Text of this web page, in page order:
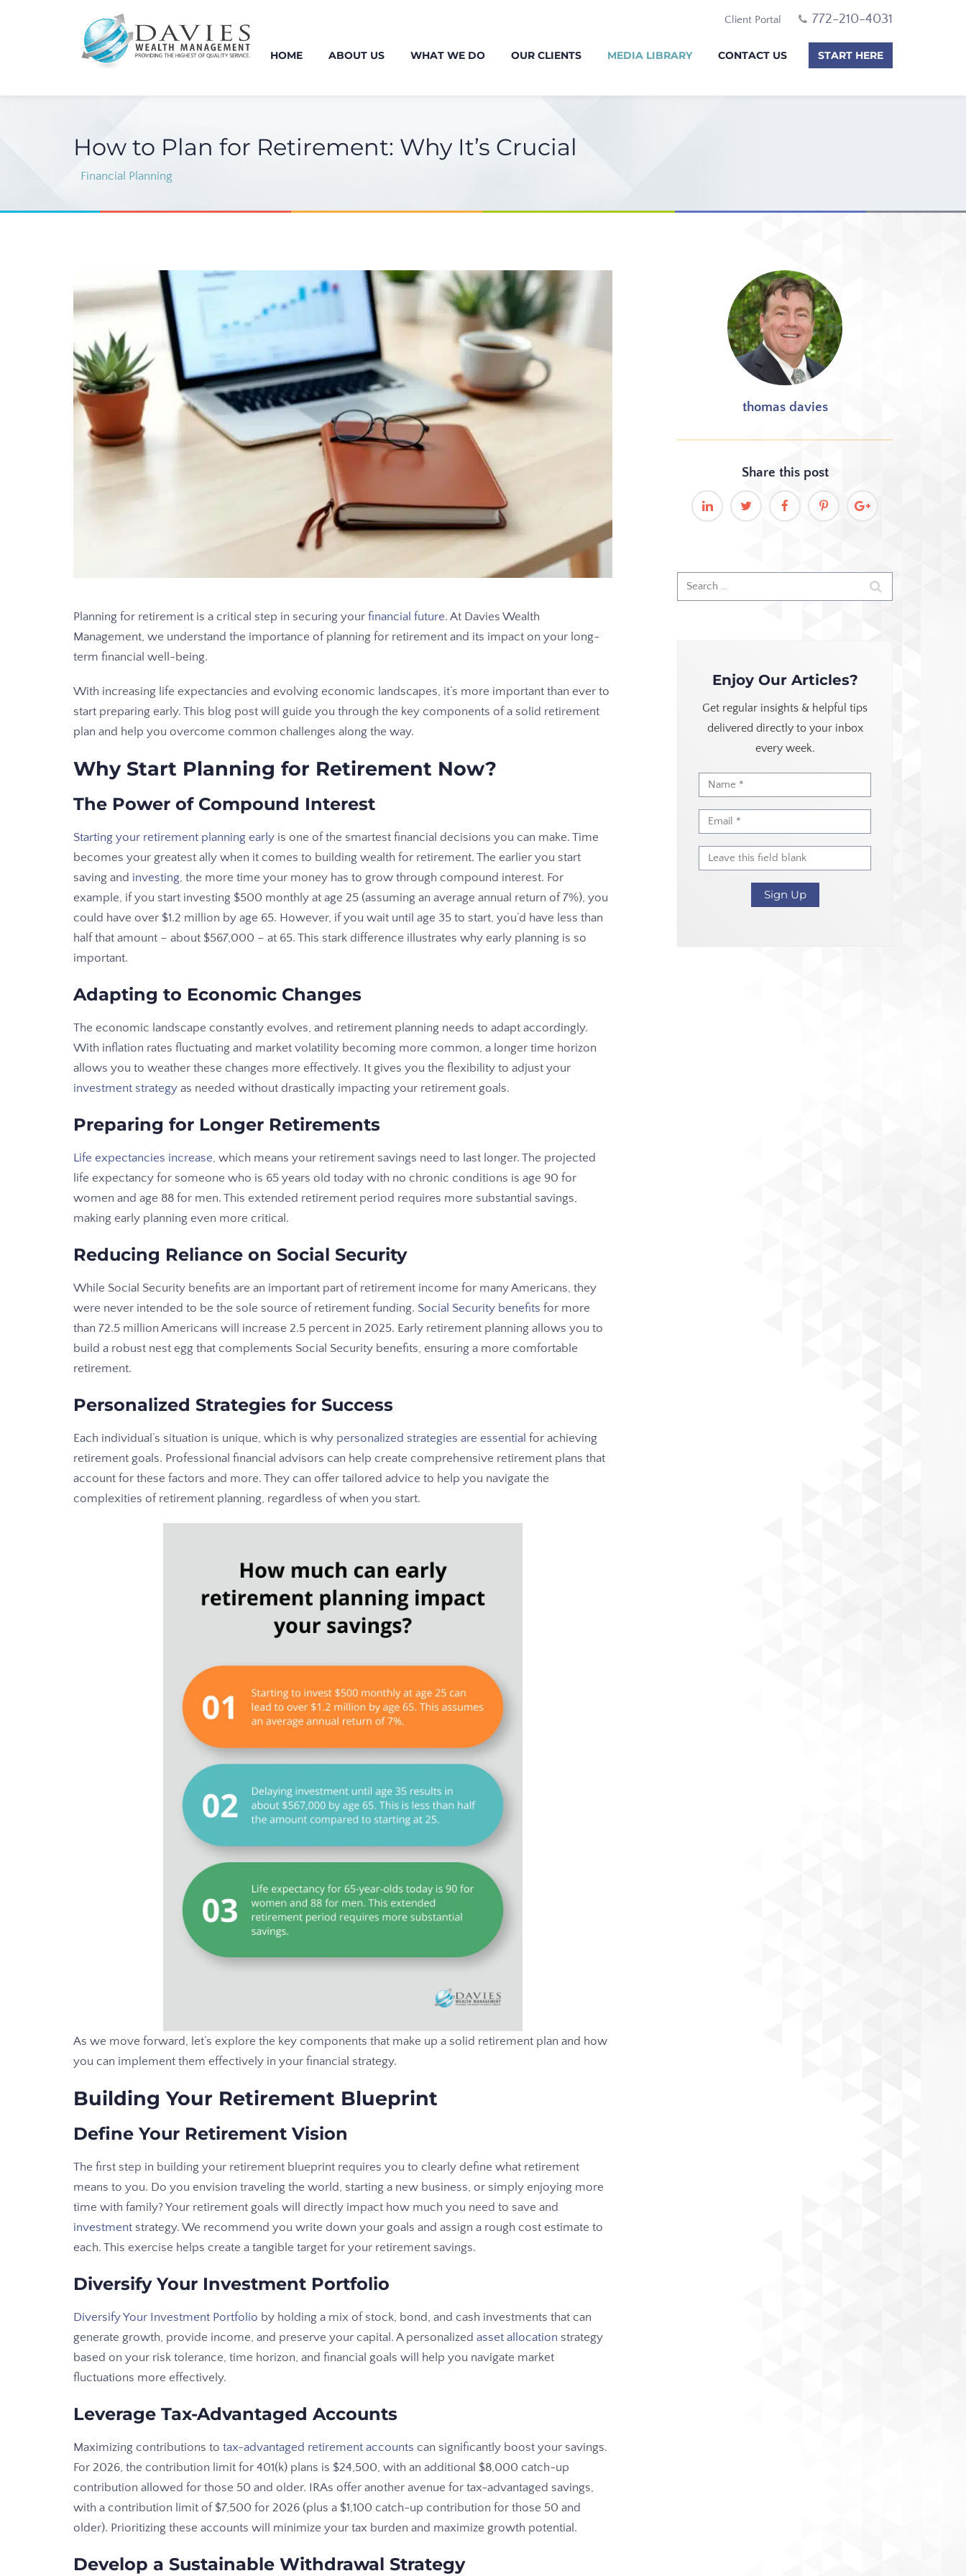
Client Portal 772-210-4031
HOME ABOUT US WHAT WE DO OUR CLIENTS MEDIA LIBRARY CONTACT US START HERE
How to Plan for Retirement: Why It’s Crucial
Financial Planning
thomas davies
Share thispost
Planning for retirement is a critical step in securing your financial future. At Davies Wealth
Management, we understand the importance of planning for retirement and its impact on your long-
term financial well-being.
With increasing life expectancies and evolving economic landscapes, it’s more important than ever to
start preparing early. This blog post will guide you through the key components of a solid retirement
plan and help you overcome common challenges along the way.
Why Start Planning for Retirement Now?
The Power of Compound Interest
Starting your retirement planning early is one of the smartest financial decisions you can make. Time
becomes your greatest ally when it comes to building wealth for retirement. The earlier you start
saving and investing, the more time your money has to grow through compound interest. For
example, if you start investing $500 monthly at age 25 (assuming an average annual return of 7%), you
could have over $1.2 million by age 65. However, if you wait until age 35 to start, you’d have less than
half that amount – about $567,000 – at 65. This stark difference illustrates why early planning is so
important.
Adapting to Economic Changes
The economic landscape constantly evolves, and retirement planning needs to adapt accordingly.
With inflation rates fluctuating and market volatility becoming more common, a longer time horizon
allows you to weather these changes more effectively. It gives you the flexibility to adjust your
investment strategy as needed without drastically impacting your retirement goals.
Preparing for Longer Retirements
Life expectancies increase, which means your retirement savings need to last longer. The projected
life expectancy for someone who is 65 years old today with no chronic conditions is age 90 for
women and age 88 for men. This extended retirement period requires more substantial savings,
making early planning even more critical.
Reducing Reliance on Social Security
While Social Security benefits are an important part of retirement income for many Americans, they
were never intended to be the sole source of retirement funding. Social Security benefits for more
than 72.5 million Americans will increase 2.5 percent in 2025. Early retirement planning allows you to
build a robust nest egg that complements Social Security benefits, ensuring a more comfortable
retirement.
Personalized Strategies for Success
Each individual’s situation is unique, which is why personalized strategies are essential for achieving
retirement goals. Professional financial advisors can help create comprehensive retirement plans that
account for these factors and more. They can offer tailored advice to help you navigate the
complexities of retirement planning, regardless of when you start.
As we move forward, let’s explore the key components that make up a solid retirement plan and how
you can implement them effectively in your financial strategy.
Building Your Retirement Blueprint
Define Your Retirement Vision
The first step in building your retirement blueprint requires you to clearly define what retirement
means to you. Do you envision traveling the world, starting a new business, or simply enjoying more
time with family? Your retirement goals will directly impact how much you need to save and
investment strategy. We recommend you write down your goals and assign a rough cost estimate to
each. This exercise helps create a tangible target for your retirement savings.
Diversify Your Investment Portfolio
Diversify Your Investment Portfolio by holding a mix of stock, bond, and cash investments that can
generate growth, provide income, and preserve your capital. A personalized asset allocation strategy
based on your risk tolerance, time horizon, and financial goals will help you navigate market
fluctuations more effectively.
Leverage Tax-Advantaged Accounts
Maximizing contributions to tax-advantaged retirement accounts can significantly boost your savings.
For 2026, the contribution limit for 401(k) plans is $24,500, with an additional $8,000 catch-up
contribution allowed for those 50 and older. IRAs offer another avenue for tax-advantaged savings,
with a contribution limit of $7,500 for 2026 (plus a $1,100 catch-up contribution for those 50 and
older). Prioritizing these accounts will minimize your tax burden and maximize growth potential.
Develop a Sustainable Withdrawal Strategy
Enjoy Our Articles?
Get regular insights & helpful tips
delivered directly to your inbox
every week.